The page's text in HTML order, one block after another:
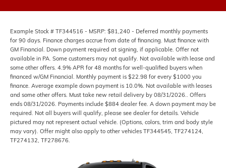
Example Stock # TF344516 - MSRP: $81,240 - Deferred monthly payments
for 90 days. Finance charges accrue from date of financing. Must finance with
GM Financial. Down payment required at signing, if applicable. Offer not
available in PA. Some customers may not qualify. Not available with lease and
some other offers. 4.9% APR for 48 months for well-qualified buyers when
financed w/GM Financial. Monthly payment is $22.98 for every $1000 you
finance. Average example down payment is 10.0%. Not available with leases
and some other offers. Must take new retail delivery by 08/31/2026.. Offers
ends 08/31/2026. Payments include $884 dealer fee. A down payment may be
required. Not all buyers will qualify, please see dealer for details. Vehicle
pictured may not represent actual vehicle. (Options, colors, trim and body style
may vary). Offer might also apply to other vehicles TF344545, TF274124,
TF274132, TF278676.